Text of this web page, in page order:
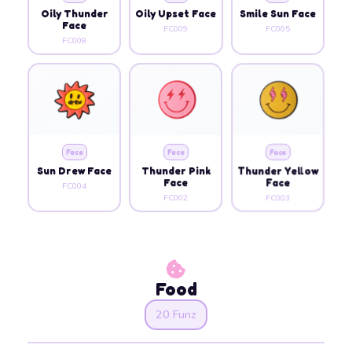
Oily Thunder
Face
FC008
Oily Upset Face
FC009
Smile Sun Face
FC005
Face
Sun Drew Face
FC004
Face
Thunder Pink
Face
FC002
Face
Thunder Yellow
Face
FC003
Food
20 Funz